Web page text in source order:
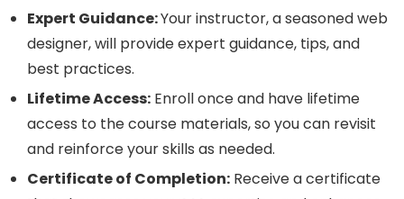
Expert Guidance:Your instructor, a seasoned web
designer, will provide expert guidance, tips, and
best practices.
Lifetime Access: Enroll once and have lifetime
access to the course materials, so you can revisit
and reinforce your skills as needed.
Certificate of Completion: Receive a certificate